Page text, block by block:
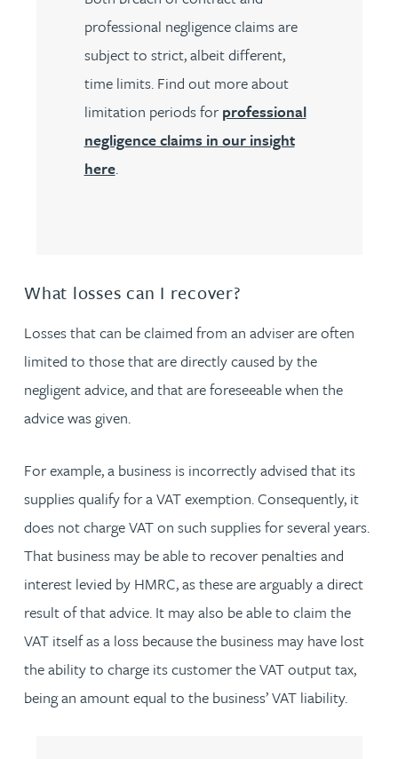
professional negligence claims are
subject to strict, albeit different,
time limits. Find out more about
limitation periods for professional
negligence claims in our insight
here.
What losses can I recover?
Losses that can be claimed from an adviser are often
limited to those that are directly caused by the
negligent advice, and that are foreseeable when the
advice was given.
For example, a business is incorrectly advised that its
supplies qualify for a VAT exemption. Consequently, it
does not charge VAT on such supplies for several years.
That business may be able to recover penalties and
interest levied by HMRC, as these are arguably a direct
result of that advice. It may also be able to claim the
VAT itself as a loss because the business may have lost
the ability to charge its customer the VAT output tax,
being an amount equal to the business’ VAT liability.